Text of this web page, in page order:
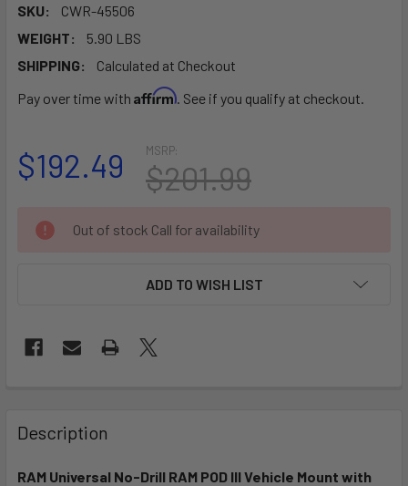
SKU:
CWR-45506
WEIGHT:
5.90 LBS
SHIPPING:
Calculated at Checkout
Pay over time with Affirm. See if you qualify at checkout.
MSRP:
$201.99
$192.49
CURRENT
STOCK:
Out of stock Call for availability
ADD TO WISH LIST
BOUGHT
TOGETHER:
Description
RAM Universal No-Drill RAM POD III Vehicle Mount with